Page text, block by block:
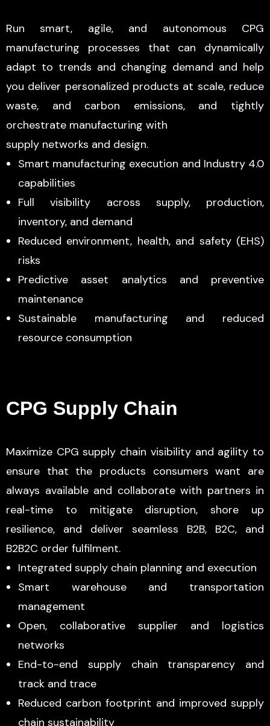
Run smart, agile, and autonomous CPG
manufacturing processes that can dynamically
adapt to trends and changing demand and help
you deliver personalized products at scale, reduce
waste, and carbon emissions, and tightly
orchestrate manufacturing with
supply networks and design.
Smart manufacturing execution and Industry 4.0
capabilities
Full visibility across supply, production,
inventory, and demand
Reduced environment, health, and safety (EHS)
risks
Predictive asset analytics and preventive
maintenance
Sustainable manufacturing and reduced
resource consumption
CPG Supply Chain
Maximize CPG supply chain visibility and agility to
ensure that the products consumers want are
always available and collaborate with partners in
real-time to mitigate disruption, shore up
resilience, and deliver seamless B2B, B2C, and
B2B2C order fulfilment.
Integrated supply chain planning and execution
Smart warehouse and transportation
management
Open, collaborative supplier and logistics
networks
End-to-end supply chain transparency and
track and trace
Reduced carbon footprint and improved supply
chain sustainability